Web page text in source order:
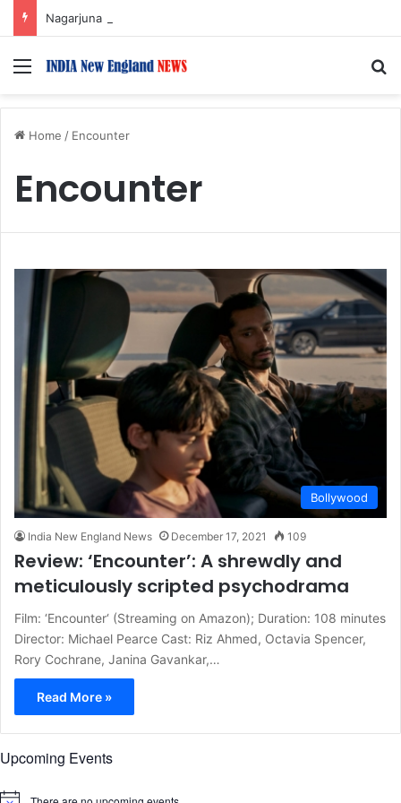
Menu
Home / Encounter
Encounter
Bollywood
India New England News December 17, 2021 109
Review: ‘Encounter’: A shrewdly and
meticulously scripted psychodrama
Film: ‘Encounter‘ (Streaming on Amazon); Duration: 108 minutes
Director: Michael Pearce Cast: Riz Ahmed, Octavia Spencer,
Rory Cochrane, Janina Gavankar,…
Read More »
Upcoming Events